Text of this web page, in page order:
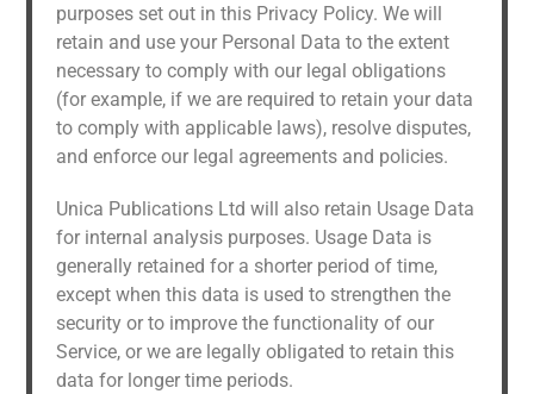
purposes set out in this Privacy Policy. We will
retain and use your Personal Data to the extent
necessary to comply with our legal obligations
(for example, if we are required to retain your data
to comply with applicable laws), resolve disputes,
and enforce our legal agreements and policies.
Unica Publications Ltd will also retain Usage Data
for internal analysis purposes. Usage Data is
generally retained for a shorter period of time,
except when this data is used to strengthen the
security or to improve the functionality of our
Service, or we are legally obligated to retain this
data for longer time periods.